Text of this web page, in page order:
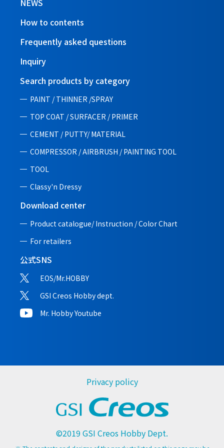
NEWS
How to contents
Frequently asked questions
Inquiry
Search products by category
PAINT / THINNER /SPRAY
TOP COAT / SURFACER / PRIMER
CEMENT / PUTTY/ MATERIAL
COMPRESSOR / AIRBRUSH / PAINTING TOOL
TOOL
Classy'n Dressy
Download center
Product catalogue/ Instruction /Color Chart
For retailers
公式SNS
EOS/Mr.HOBBY
GSI Creos Hobby dept.
Mr. Hobby Youtube
Privacy policy
©2019 GSI Creos Hobby Dept.